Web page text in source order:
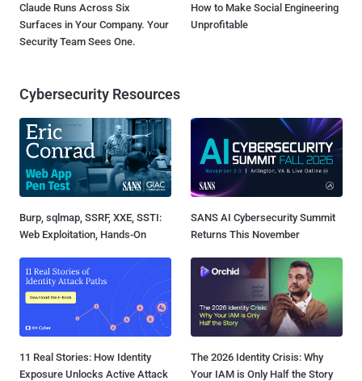
Claude Runs Across Six
Surfaces in Your Company. Your
Security Team Sees One.
How to Make Social Engineering
Unprofitable
Cybersecurity Resources
Burp, sqlmap, SSRF, XXE, SSTI:
Web Exploitation, Hands-On
SANS AI Cybersecurity Summit
Returns This November
11 Real Stories: How Identity
Exposure Unlocks Active Attack
The 2026 Identity Crisis: Why
Your IAM is Only Half the Story